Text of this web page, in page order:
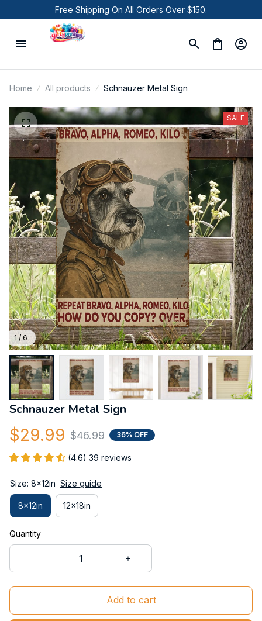
Free Shipping On All Orders Over $150.
Home All products Schnauzer Metal Sign
1 / 6
SALE
Schnauzer Metal Sign
$29.99 $46.99 36% OFF
(4.6) 39 reviews
Size: 8x12in Size guide
8x12in 12x18in
Quantity
Add to cart